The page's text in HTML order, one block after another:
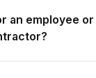
an employee or